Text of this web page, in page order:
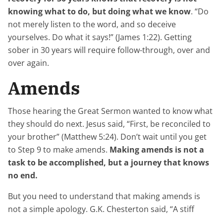
knowing what to do, but doing what we know. “Do
not merely listen to the word, and so deceive
yourselves. Do what it says!” (James 1:22). Getting
sober in 30 years will require follow-through, over and
over again.
Amends
Those hearing the Great Sermon wanted to know what
they should do next. Jesus said, “First, be reconciled to
your brother” (Matthew 5:24). Don’t wait until you get
to Step 9 to make amends. Making amends is not a
task to be accomplished, but a journey that knows
no end.
But you need to understand that making amends is
not a simple apology. G.K. Chesterton said, “A stiff